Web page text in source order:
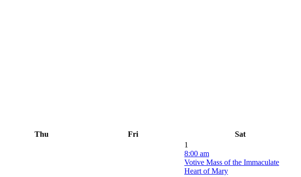
Thu Fri
Sat
1
8:00 am
Votive Mass of the Immaculate
Heart of Mary